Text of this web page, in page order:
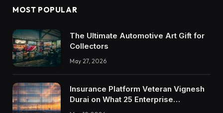
MOST POPULAR
The Ultimate Automotive Art Gift for
Collectors
May 27, 2026
Insurance Platform Veteran Vignesh
Durai on What 25 Enterprise